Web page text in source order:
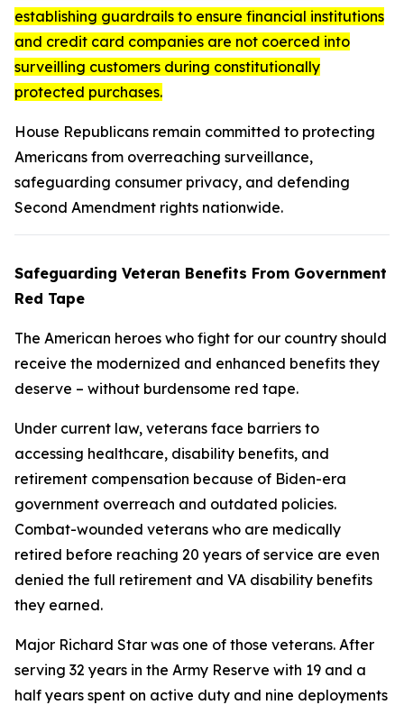
establishing guardrails to ensure financial institutions
and credit card companies are not coerced into
surveilling customers during constitutionally
protected purchases.
House Republicans remain committed to protecting
Americans from overreaching surveillance,
safeguarding consumer privacy, and defending
Second Amendment rights nationwide.
Safeguarding Veteran Benefits From Government
Red Tape
The American heroes who fight for our country should
receive the modernized and enhanced benefits they
deserve – without burdensome red tape.
Under current law, veterans face barriers to
accessing healthcare, disability benefits, and
retirement compensation because of Biden-era
government overreach and outdated policies.
Combat-wounded veterans who are medically
retired before reaching 20 years of service are even
denied the full retirement and VA disability benefits
they earned.
Major Richard Star was one of those veterans. After
serving 32 years in the Army Reserve with 19 and a
half years spent on active duty and nine deployments